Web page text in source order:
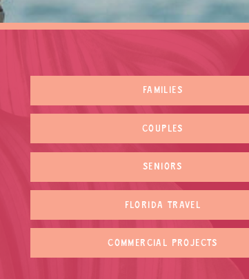
SENIORS
FLORIDA TRAVEL
COMMERCIAL PROJECTS
FAMILIES
COUPLES